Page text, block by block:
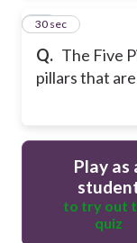
Q. The Five
pillars that
20
30 sec
Play as
to try out
quiz